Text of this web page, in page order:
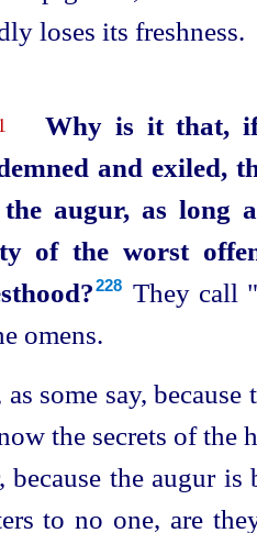
loses its freshness.
Why is it that,
and exiled,
augur, as long
of the worst
228
They call
omens.
as some say,
the secrets of the
because the augur
to no one, are